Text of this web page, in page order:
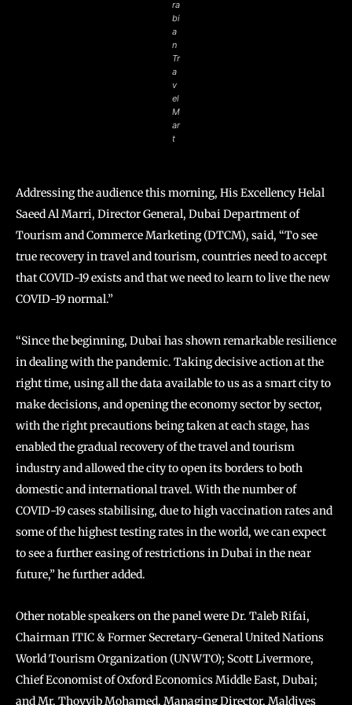
ra
bi
a
n
Tr
a
v
el
M
ar
t
Addressing the audience this morning, His Excellency Helal
Saeed Al Marri, Director General, Dubai Department of
Tourism and Commerce Marketing (DTCM), said, “To see
true recovery in travel and tourism, countries need to accept
that COVID-19 exists and that we need to learn to live the new
COVID-19 normal.”
“Since the beginning, Dubai has shown remarkable resilience
in dealing with the pandemic. Taking decisive action at the
right time, using all the data available to us as a smart city to
make decisions, and opening the economy sector by sector,
with the right precautions being taken at each stage, has
enabled the gradual recovery of the travel and tourism
industry and allowed the city to open its borders to both
domestic and international travel. With the number of
COVID-19 cases stabilising, due to high vaccination rates and
some of the highest testing rates in the world, we can expect
to see a further easing of restrictions in Dubai in the near
future,” he further added.
Other notable speakers on the panel were Dr. Taleb Rifai,
Chairman ITIC & Former Secretary-General United Nations
World Tourism Organization (UNWTO); Scott Livermore,
Chief Economist of Oxford Economics Middle East, Dubai;
and Mr. Thoyyib Mohamed, Managing Director, Maldives